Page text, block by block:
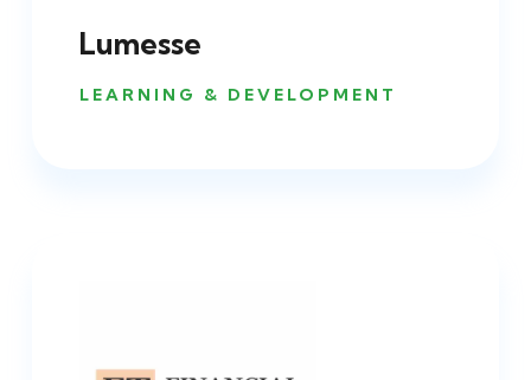
Lumesse
LEARNING & DEVELOPMENT